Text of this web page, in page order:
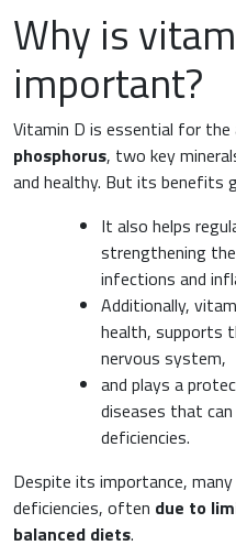
Cardiovascular
Surgery and
Haematology
Gastroenterology
Gynaecology and
Sports Medicine
Nephrology
Oncology
Inflammation
Iron deficiency
Minerals and vitamins
Muscles and joints
Why is
important?
Vitamin D is essential for
phosphorus, two key
and healthy. But its benefits
It also helps
strengthening
infections and
Additionally,
health, supports
nervous system,
and plays a
diseases that
deficiencies.
Despite its importance,
deficiencies, often due to
balanced diets.